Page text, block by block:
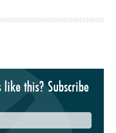
this? Subscribe